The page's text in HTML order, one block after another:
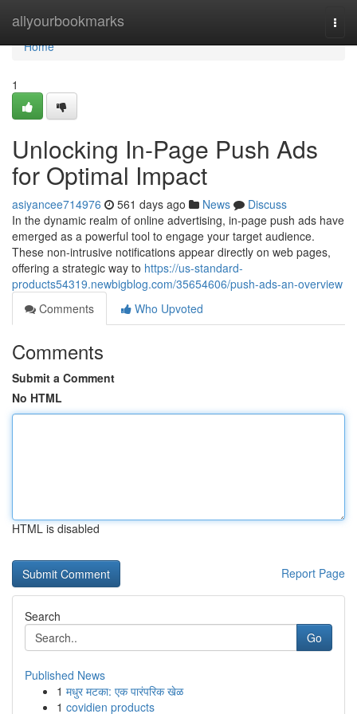
allyourbookmarks
Home
Home
1
Unlocking In-Page Push Ads
for Optimal Impact
asiyancee714976 561 days ago News
Discuss
In the dynamic realm of online advertising, in-page push ads have
emerged as a powerful tool to engage your target audience.
These non-intrusive notifications appear directly on web pages,
offering a strategic way to https://us-standard-
products54319.newbigblog.com/35654606/push-ads-an-overview
Comments
Who Upvoted
Comments
Submit a Comment
No HTML
HTML is disabled
Report Page
Search
Go
Published News
1 मधुर मटका: एक पारंपरिक खेळ
1 covidien products